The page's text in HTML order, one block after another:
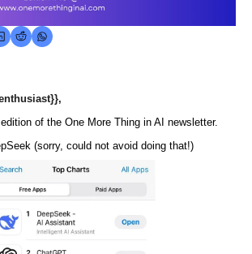
of the One More Thing in AI newsletter.
(sorry, could not avoid doing that!)